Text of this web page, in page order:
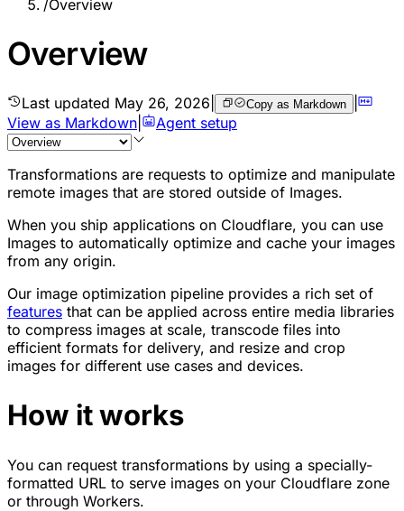
/Overview
Overview
Last updated May 26, 2026 Copy as Markdown |
View as Markdown
Agent setup
Transformations are requests to optimize and manipulate
remote images that are stored outside of Images.
When you ship applications on Cloudflare, you can use
Images to automatically optimize and cache your images
from any origin.
Our image optimization pipeline provides a rich set of
features that can be applied across entire media libraries
to compress images at scale, transcode files into
efficient formats for delivery, and resize and crop
images for different use cases and devices.
How it works
You can request transformations by using a specially-
formatted URL to serve images on your Cloudflare zone
or through Workers.